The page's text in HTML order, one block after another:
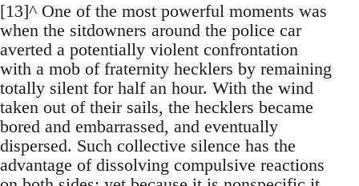
[13]^ One of the most powerful moments was
when the sitdowners around the police car
averted a potentially violent confrontation
with a mob of fraternity hecklers by remaining
totally silent for half an hour. With the wind
taken out of their sails, the hecklers became
bored and embarrassed, and eventually
dispersed. Such collective silence has the
advantage of dissolving compulsive reactions